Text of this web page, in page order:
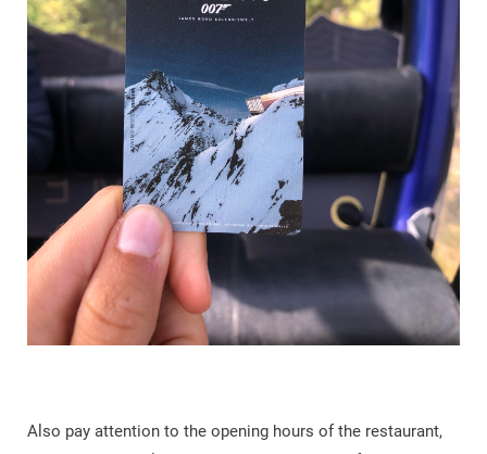
Also pay attention to the opening hours of the restaurant,